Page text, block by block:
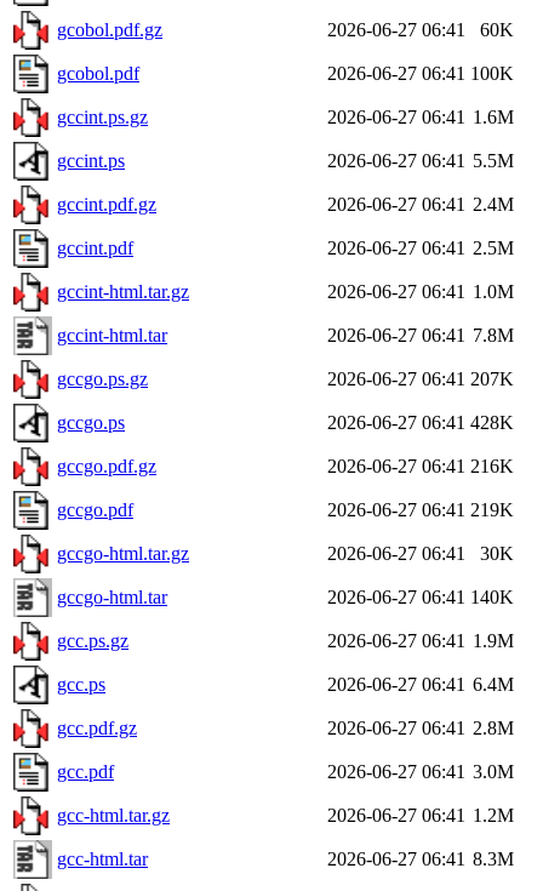
gcobol.pdf.gz 2026-06-27 06:41 60K
gcobol.pdf 2026-06-27 06:41 100K
gccint.ps.gz 2026-06-27 06:41 1.6M
gccint.ps 2026-06-27 06:41 5.5M
gccint.pdf.gz 2026-06-27 06:41 2.4M
gccint.pdf 2026-06-27 06:41 2.5M
gccint-html.tar.gz 2026-06-27 06:41 1.0M
gccint-html.tar 2026-06-27 06:41 7.8M
gccgo.ps.gz 2026-06-27 06:41 207K
gccgo.ps 2026-06-27 06:41 428K
gccgo.pdf.gz 2026-06-27 06:41 216K
gccgo.pdf 2026-06-27 06:41 219K
gccgo-html.tar.gz 2026-06-27 06:41 30K
gccgo-html.tar 2026-06-27 06:41 140K
gcc.ps.gz 2026-06-27 06:41 1.9M
gcc.ps 2026-06-27 06:41 6.4M
gcc.pdf.gz 2026-06-27 06:41 2.8M
gcc.pdf 2026-06-27 06:41 3.0M
gcc-html.tar.gz 2026-06-27 06:41 1.2M
gcc-html.tar 2026-06-27 06:41 8.3M